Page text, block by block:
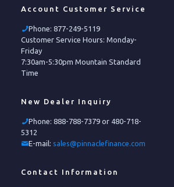
Account Customer Service
Phone: 877-249-5119
Customer Service Hours: Monday-
Friday
7:30am-5:30pm Mountain Standard
Time
New Dealer Inquiry
Phone: 888-788-7379 or 480-718-
5312
E-mail: sales@pinnaclefinance.com
Contact Information